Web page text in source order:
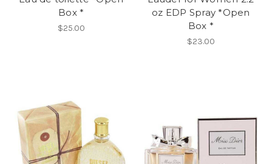
Box *
$25.00
oz EDP Spray *Open
Box *
$23.00